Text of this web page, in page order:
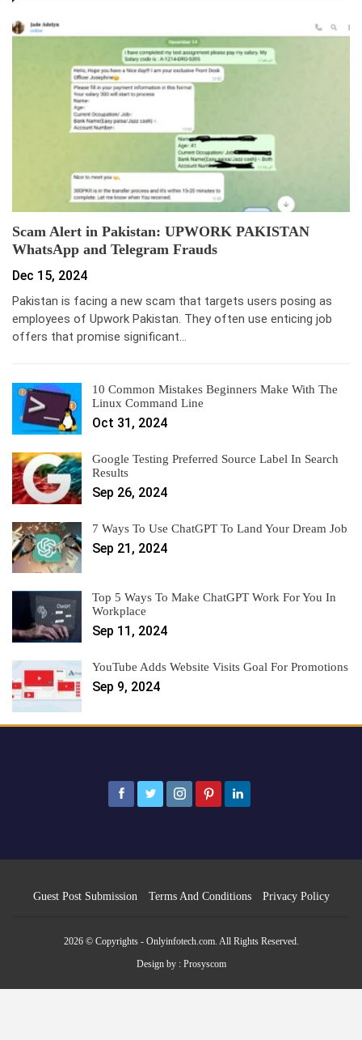
Scam Alert in Pakistan: UPWORK PAKISTAN
WhatsApp and Telegram Frauds
Dec 15, 2024
Pakistan is facing a new scam that targets users posing as
employees of Upwork Pakistan. They often use enticing job
offers that promise significant…
10 Common Mistakes Beginners Make With The
Linux Command Line
Oct 31, 2024
Google Testing Preferred Source Label In Search
Results
Sep 26, 2024
7 Ways To Use ChatGPT To Land Your Dream Job
Sep 21, 2024
Top 5 Ways To Make ChatGPT Work For You In
Workplace
Sep 11, 2024
YouTube Adds Website Visits Goal For Promotions
Sep 9, 2024
Guest Post Submission Terms And Conditions Privacy Policy
2026 © Copyrights - Onlyinfotech.com. All Rights Reserved.
Design by : Prosyscom